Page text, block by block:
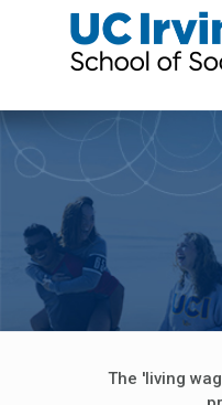
The 'living